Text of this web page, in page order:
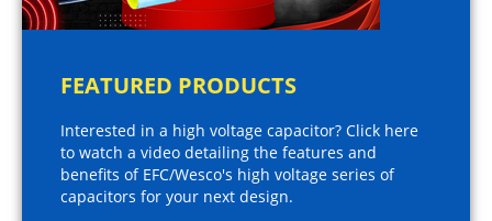
FEATURED PRODUCTS
Interested in a high voltage capacitor? Click here
to watch a video detailing the features and
benefits of EFC/Wesco's high voltage series of
capacitors for your next design.